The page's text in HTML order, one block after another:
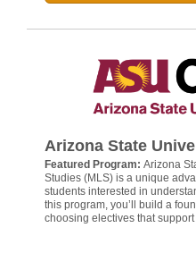
Arizona State
Featured Program: Arizona
Studies (MLS) is a unique
students interested in
this program, you’ll build a
choosing electives that